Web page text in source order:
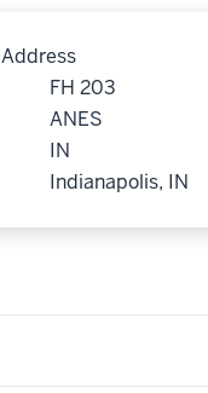
Address
FH 203
ANES
IN
Indianapolis, IN